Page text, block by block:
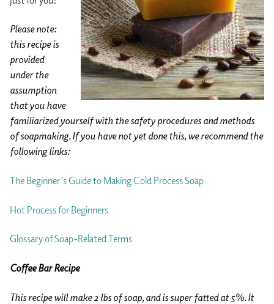
Please note:
this recipe is
provided
under the
assumption
that you have
familiarized yourself with the safety procedures and methods
of soapmaking. If you have not yet done this, we recommend the
following links:
The Beginner’s Guide to Making Cold Process Soap
Hot Process for Beginners
Glossary of Soap-Related Terms
Coffee Bar Recipe
This recipe will make 2 lbs of soap, and is super fatted at 5%. It